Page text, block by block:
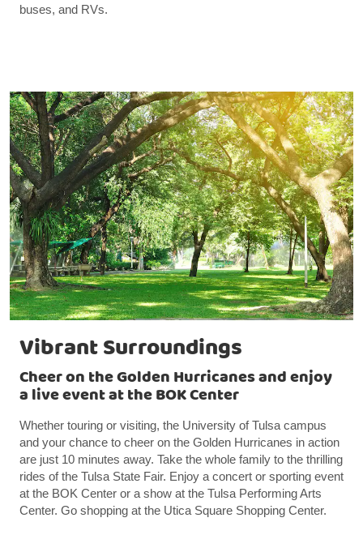
buses, and RVs.
Vibrant Surroundings
Cheer on the Golden Hurricanes and enjoy
a live event at the BOK Center
Whether touring or visiting, the University of Tulsa campus
and your chance to cheer on the Golden Hurricanes in action
are just 10 minutes away. Take the whole family to the thrilling
rides of the Tulsa State Fair. Enjoy a concert or sporting event
at the BOK Center or a show at the Tulsa Performing Arts
Center. Go shopping at the Utica Square Shopping Center.